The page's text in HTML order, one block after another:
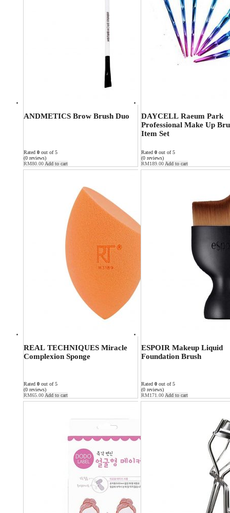
ANDMETICS Brow Brush Duo
Rated 0 out of 5
(0 reviews)
RM80.00 Add to cart
DAYCELL Raeum Park
Professional Make Up
Item Set
Rated 0 out of 5
(0 reviews)
RM189.00 Add to cart
REAL TECHNIQUES Miracle
Complexion Sponge
Rated 0 out of 5
(0 reviews)
RM65.00 Add to cart
ESPOIR Makeup Liquid
Foundation Brush
Rated 0 out of 5
(0 reviews)
RM171.00 Add to cart